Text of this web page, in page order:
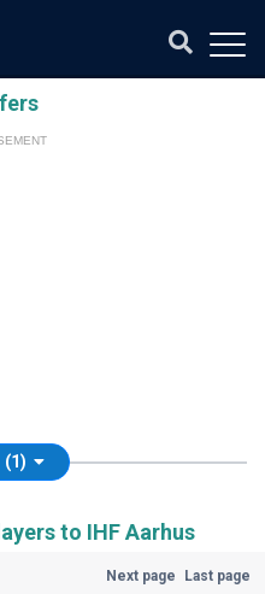
(1)
to IHF Aarhus
Next page Last page